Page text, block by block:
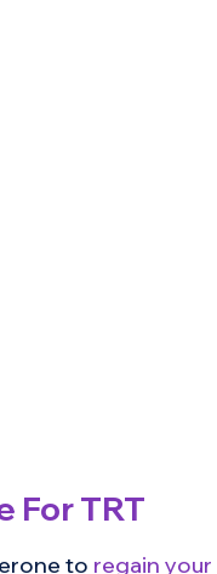
For TRT
to regain your